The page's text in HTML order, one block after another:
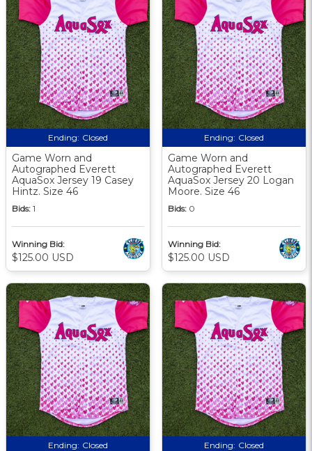
Ending: Closed
Game Worn and
Autographed Everett
AquaSox Jersey 19 Casey
Hintz. Size 46
Bids: 1
Winning Bid:
$125.00 USD
Ending: Closed
Game Worn and
Autographed Everett
AquaSox Jersey 20 Logan
Moore. Size 46
Bids: 0
Winning Bid:
$125.00 USD
Ending: Closed Ending: Closed